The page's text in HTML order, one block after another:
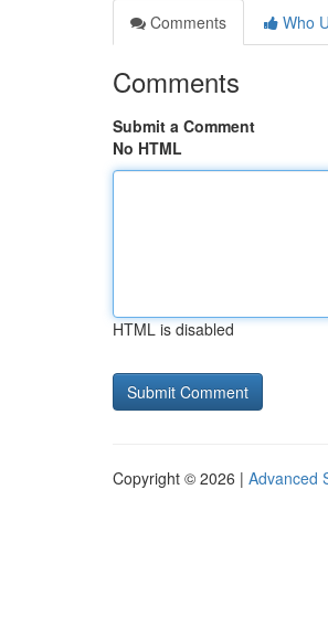
Comments
Who
Comments
Submit a Comment
No HTML
HTML is disabled
Copyright © 2026 | Advanced